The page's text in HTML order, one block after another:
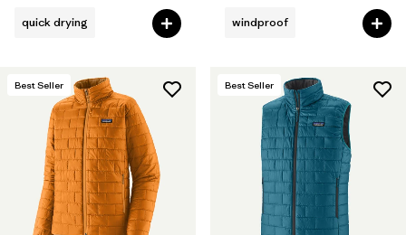
quick drying windproof
Best Seller Best Seller